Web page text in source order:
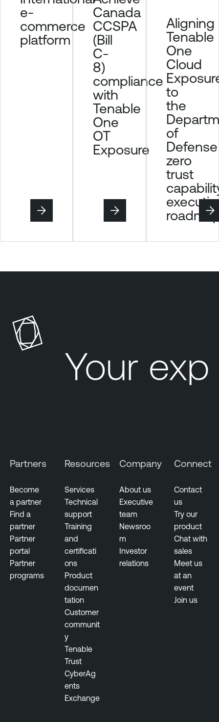
C
e
n
e-
commerce
platform
Canada
CCSPA
(Bill
C-
8)
compliance
with
Tenable
One
OT
Exposure
Aligning
Tenable
One
Cloud
to
the
of
Defense
zero
trust
Your
Partners
Become
a partner
Find a
partner
Partner
portal
Partner
programs
Resources
Services
Technical
support
Training
and
certificati
ons
Product
documen
tation
Customer
communit
y
Tenable
Trust
CyberAg
ents
Exchange
Company
About us
Executive
team
Newsroo
m
Investor
relations
Connect
Contact
us
Try our
product
Chat with
sales
Meet us
at an
event
Join us